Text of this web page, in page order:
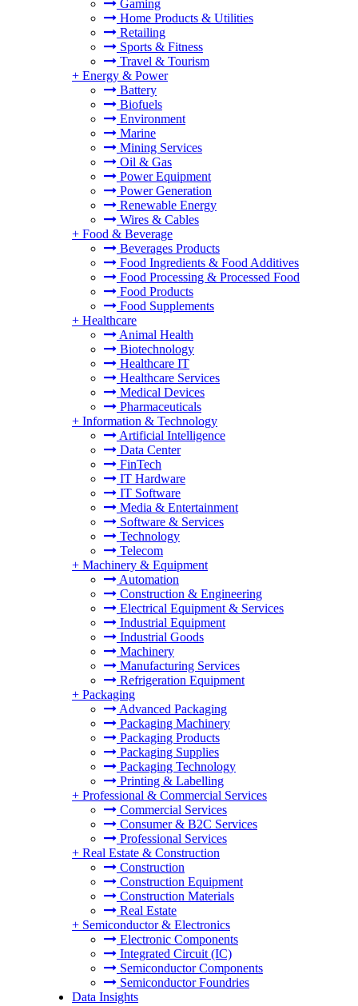
Gaming
Home Products & Utilities
Retailing
Sports & Fitness
Travel & Tourism
+ Energy & Power
Battery
Biofuels
Environment
Marine
Mining Services
Oil & Gas
Power Equipment
Power Generation
Renewable Energy
Wires & Cables
+ Food & Beverage
Beverages Products
Food Ingredients & Food Additives
Food Processing & Processed Food
Food Products
Food Supplements
+ Healthcare
Animal Health
Biotechnology
Healthcare IT
Healthcare Services
Medical Devices
Pharmaceuticals
+ Information & Technology
Artificial Intelligence
Data Center
FinTech
IT Hardware
IT Software
Media & Entertainment
Software & Services
Technology
Telecom
+ Machinery & Equipment
Automation
Construction & Engineering
Electrical Equipment & Services
Industrial Equipment
Industrial Goods
Machinery
Manufacturing Services
Refrigeration Equipment
+ Packaging
Advanced Packaging
Packaging Machinery
Packaging Products
Packaging Supplies
Packaging Technology
Printing & Labelling
+ Professional & Commercial Services
Commercial Services
Consumer & B2C Services
Professional Services
+ Real Estate & Construction
Construction
Construction Equipment
Construction Materials
Real Estate
+ Semiconductor & Electronics
Electronic Components
Integrated Circuit (IC)
Semiconductor Components
Semiconductor Foundries
Data Insights